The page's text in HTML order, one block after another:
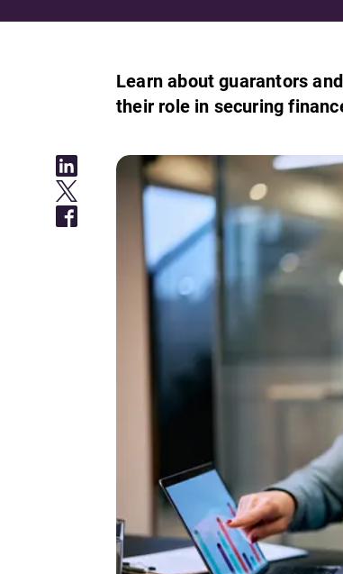
Learn about guarantors
their role in securing